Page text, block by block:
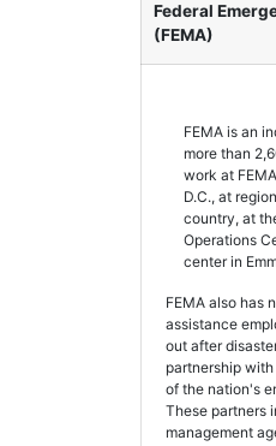
Federal
(FEMA)
FEMA is an
more than
work at
D.C., at
country, at
Operations
center in
FEMA also has
assistance
out after
partnership
of the nation's
These partners
management